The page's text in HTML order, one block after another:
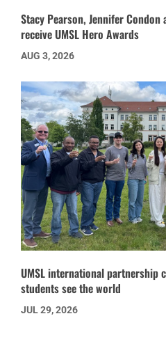
Stacy Pearson, Jennifer
receive UMSL Hero Awards
AUG 3, 2026
UMSL international partnership
students see the world
JUL 29, 2026